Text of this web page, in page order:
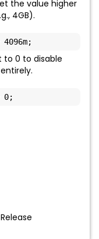
the value higher
4GB).
to 0 to disable
0;